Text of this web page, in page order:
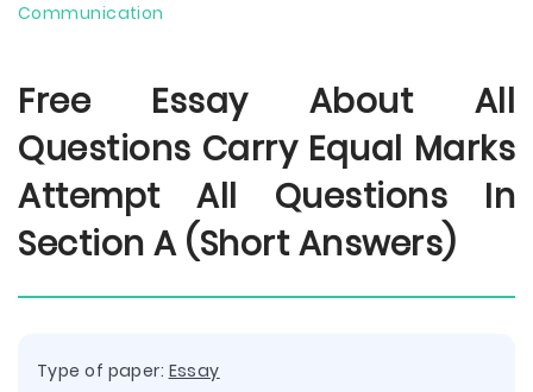
Communication
Free Essay About All
Questions Carry Equal Marks
Attempt All Questions In
Section A (Short Answers)
Type of paper: Essay